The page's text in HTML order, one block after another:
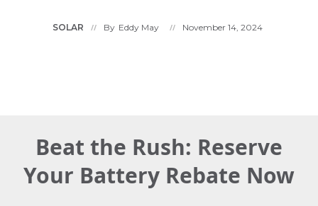
SOLAR // By Eddy May // November 14, 2024
Beat the Rush: Reserve
Your Battery Rebate Now